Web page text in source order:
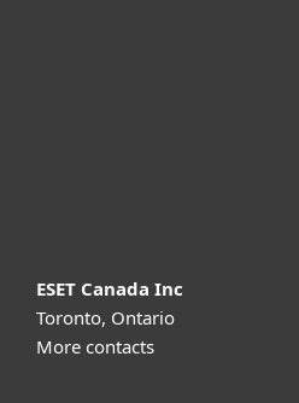
ESET Canada Inc
Toronto, Ontario
More contacts